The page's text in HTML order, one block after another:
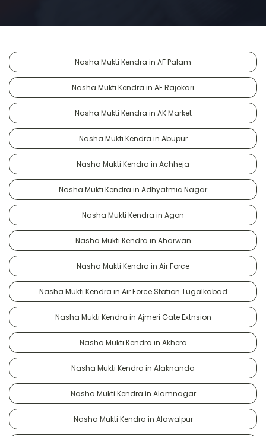
Nasha Mukti Kendra in AF Palam
Nasha Mukti Kendra in AF Rajokari
Nasha Mukti Kendra in AK Market
Nasha Mukti Kendra in Abupur
Nasha Mukti Kendra in Achheja
Nasha Mukti Kendra in Adhyatmic Nagar
Nasha Mukti Kendra in Agon
Nasha Mukti Kendra in Aharwan
Nasha Mukti Kendra in Air Force
Nasha Mukti Kendra in Air Force Station Tugalkabad
Nasha Mukti Kendra in Ajmeri Gate Extnsion
Nasha Mukti Kendra in Akhera
Nasha Mukti Kendra in Alaknanda
Nasha Mukti Kendra in Alamnagar
Nasha Mukti Kendra in Alawalpur